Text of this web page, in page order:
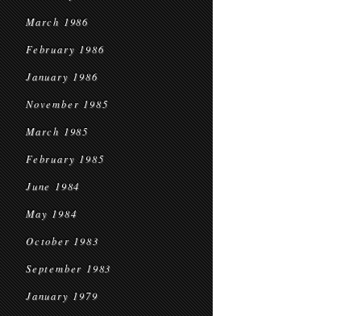
March 1986
February 1986
January 1986
November 1985
March 1985
February 1985
June 1984
May 1984
October 1983
September 1983
January 1979